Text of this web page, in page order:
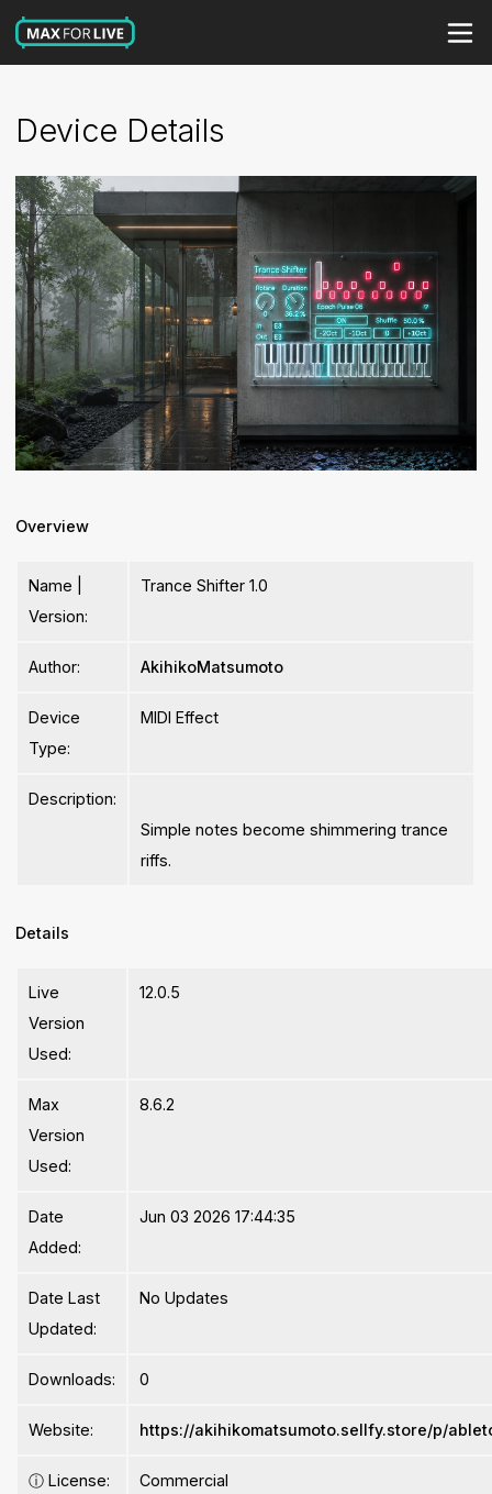
Device Details
Overview
Name |
Version:
Trance Shifter 1.0
Author: AkihikoMatsumoto
Device
Type:
MIDI Effect
Description:
Simple notes become shimmering trance
riffs.
Details
Live
Version
Used:
12.0.5
Max
Version
Used:
8.6.2
Date
Added:
Jun 03 2026 17:44:35
Date Last
Updated:
No Updates
Downloads: 0
Website: https://akihikomatsumoto.sellfy.store/p/
ⓘ License: Commercial